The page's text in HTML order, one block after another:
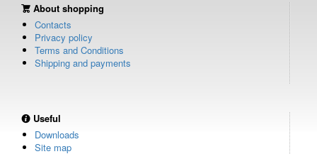
About shopping
Contacts
Privacy policy
Terms and Conditions
Shipping and payments
Useful
Downloads
Site map